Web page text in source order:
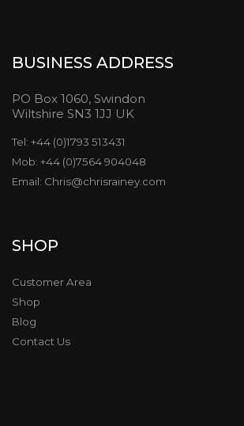
BUSINESS ADDRESS
PO Box 1060, Swindon
Wiltshire SN3 1JJ UK
Tel: +44 (0)1793 513431
Mob: +44 (0)7564 904048
Email: Chris@chrisrainey.com
SHOP
Customer Area
Shop
Blog
Contact Us